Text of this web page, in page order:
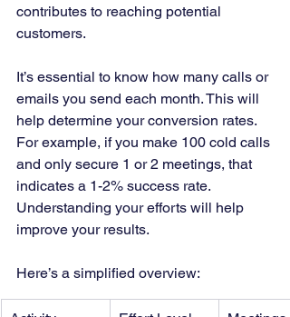
contributes to reaching potential
customers.
It’s essential to know how many calls or
emails you send each month. This will
help determine your conversion rates.
For example, if you make 100 cold calls
and only secure 1 or 2 meetings, that
indicates a 1-2% success rate.
Understanding your efforts will help
improve your results.
Here’s a simplified overview: